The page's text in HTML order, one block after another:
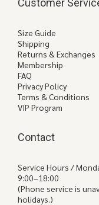
Customer
Size Guide
Shipping
Returns & Exchanges
Membership
FAQ
Privacy Policy
Terms & Conditions
VIP Program
Contact
Service Hours /
9:00–18:00
(Phone service is
holidays.)